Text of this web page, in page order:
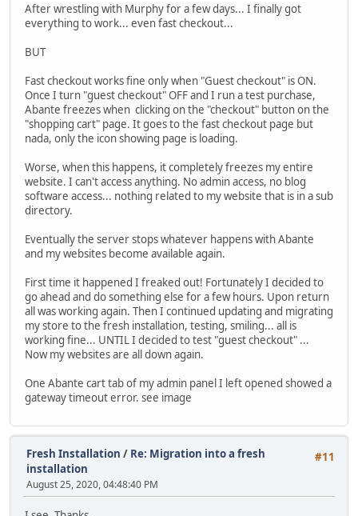
After wrestling with Murphy for a few days... I finally got
everything to work... even fast checkout...
BUT
Fast checkout works fine only when "Guest checkout" is ON.
Once I turn "guest checkout" OFF and I run a test purchase,
Abante freezes when clicking on the "checkout" button on the
"shopping cart" page. It goes to the fast checkout page but
nada, only the icon showing page is loading.
Worse, when this happens, it completely freezes my entire
website. I can't access anything. No admin access, no blog
software access... nothing related to my website that is in a sub
directory.
Eventually the server stops whatever happens with Abante
and my websites become available again.
First time it happened I freaked out! Fortunately I decided to
go ahead and do something else for a few hours. Upon return
all was working again. Then I continued updating and migrating
my store to the fresh installation, testing, smiling... all is
working fine... UNTIL I decided to test "guest checkout" ...
Now my websites are all down again.
One Abante cart tab of my admin panel I left opened showed a
gateway timeout error. see image
#11
Fresh Installation / Re: Migration into a fresh
installation
August 25, 2020, 04:48:40 PM